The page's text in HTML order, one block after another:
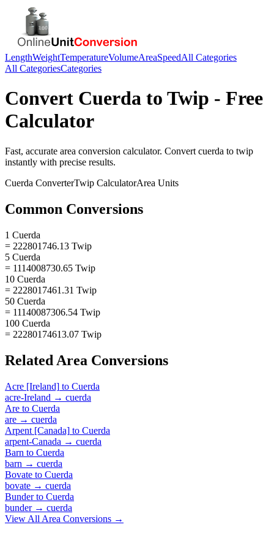
LengthWeightTemperatureVolumeAreaSpeedAll Categories
All CategoriesCategories
Convert Cuerda to Twip - Free
Calculator
Fast, accurate area conversion calculator. Convert cuerda to twip
instantly with precise results.
Cuerda ConverterTwip CalculatorArea Units
Common Conversions
1 Cuerda
= 222801746.13 Twip
5 Cuerda
= 1114008730.65 Twip
10 Cuerda
= 2228017461.31 Twip
50 Cuerda
= 11140087306.54 Twip
100 Cuerda
= 22280174613.07 Twip
Related Area Conversions
Acre [Ireland] to Cuerda
acre-Ireland → cuerda
Are to Cuerda
are → cuerda
Arpent [Canada] to Cuerda
arpent-Canada → cuerda
Barn to Cuerda
barn → cuerda
Bovate to Cuerda
bovate → cuerda
Bunderto Cuerda
bunder→ cuerda
View All Area Conversions →